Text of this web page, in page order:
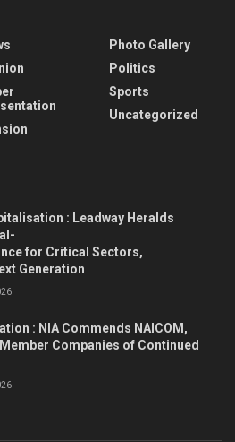
Photo Gallery
Politics
Sports
Uncategorized
: Leadway Heralds
for Critical Sectors,
Generation
: NIA Commends NAICOM,
Companies of Continued